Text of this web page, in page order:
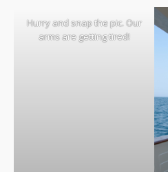
Hurry and snap the pic. Our
arms are getting tired!